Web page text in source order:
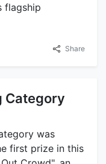
flagship
Share
Category
was
first prize in this